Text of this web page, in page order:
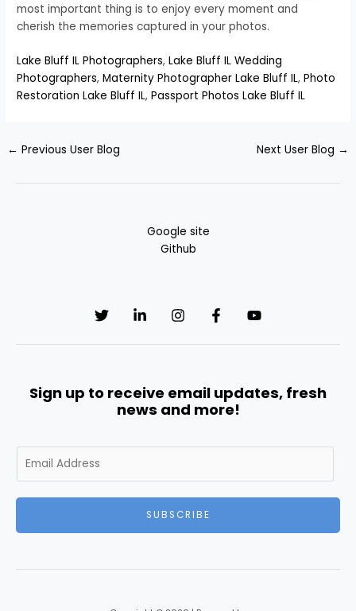
most important thing is to enjoy every moment and
cherish the memories captured in your photos.
Lake Bluff IL Photographers,Lake Bluff IL Wedding
Photographers,Maternity Photographer Lake Bluff IL,Photo
Restoration Lake Bluff IL,Passport Photos Lake Bluff IL
← Previous User Blog Next User Blog →
Google site
Github
Sign up to receive email updates, fresh
news and more!
m
SUBSCRIBE